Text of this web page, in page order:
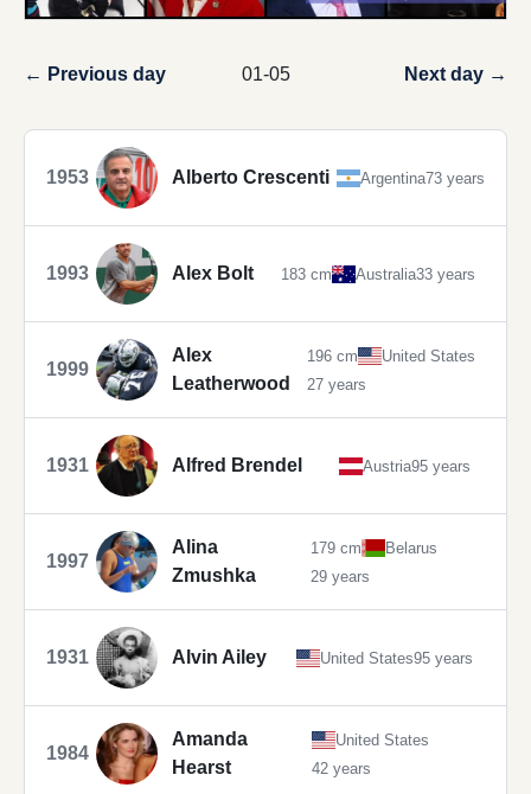
← Previous day 01-05 Next day →
1953 Alberto Crescenti Argentina73 years
1993 Alex Bolt 183 cm Australia33 years
1999
Alex
Leatherwood
196 cm
United States
27 years
1931 Alfred Brendel Austria95 years
1997
Alina
Zmushka
179 cm
Belarus
29 years
1931 Alvin Ailey United States95 years
1984
Amanda
Hearst
United States
42 years